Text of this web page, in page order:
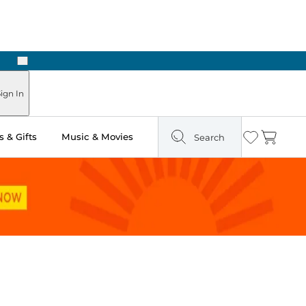
Next
In
& Gifts Music & Movies Search Wishlist
Cart